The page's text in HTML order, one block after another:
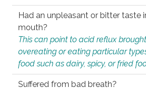
Had an unpleasant or bitter taste
mouth?
This can point to acid reflux
overeating or eating particular
food such as dairy, spicy, or fried
Suffered from bad breath?